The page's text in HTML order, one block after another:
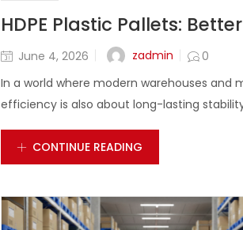
HDPE Plastic Pallets:
June 4, 2026 zadmin
0
In a world where modern warehouses
efficiency is also about long-lasting
CONTINUE READING